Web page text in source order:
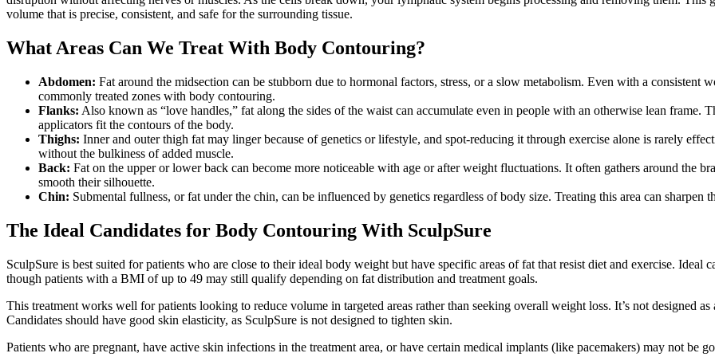
volume that is precise, consistent, and safe for the surrounding tissue.
What Areas Can We Treat With Body Contouring?
Abdomen: Fat around the midsection can be stubborn due to hormonal factors, stress, or a slow metabolism. Even with a consistent
commonly treated zones with body contouring.
Flanks: Also known as “love handles,” fat along the sides of the waist can accumulate even in people with an otherwise lean frame.
applicators fit the contours of the body.
Thighs: Inner and outer thigh fat may linger because of genetics or lifestyle, and spot-reducing it through exercise alone is rarely
without the bulkiness of added muscle.
Back: Fat on the upper or lower back can become more noticeable with age or after weight fluctuations. It often gathers around the
smooth their silhouette.
Chin: Submental fullness, or fat under the chin, can be influenced by genetics regardless of body size. Treating this area can
The Ideal Candidates for Body Contouring With SculpSure
SculpSure is best suited for patients who are close to their ideal body weight but have specific areas of fat that resist diet and exercise.
though patients with a BMI of up to 49 may still qualify depending on fat distribution and treatment goals.
This treatment works well for patients looking to reduce volume in targeted areas rather than seeking overall weight loss. It’s not designed
Candidates should have good skin elasticity, as SculpSure is not designed to tighten skin.
Patients who are pregnant, have active skin infections in the treatment area, or have certain medical implants (like pacemakers) may not be